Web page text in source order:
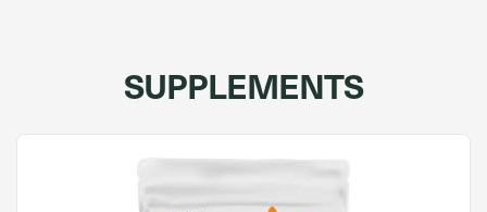
SUPPLEMENTS